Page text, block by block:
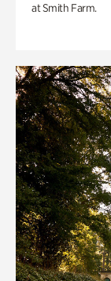
at Smith Farm.